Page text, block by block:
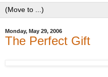
Monday, May 29, 2006
The Perfect Gift